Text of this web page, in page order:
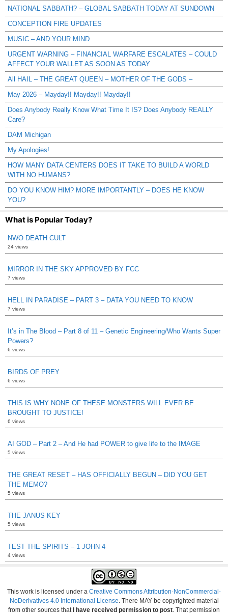
NATIONAL SABBATH? – GLOBAL SABBATH TODAY AT SUNDOWN
CONCEPTION FIRE UPDATES
MUSIC – AND YOUR MIND
URGENT WARNING – FINANCIAL WARFARE ESCALATES – COULD
AFFECT YOUR WALLET AS SOON AS TODAY
All HAIL – THE GREAT QUEEN – MOTHER OF THE GODS –
May 2026 – Mayday!! Mayday!! Mayday!!
Does Anybody Really Know What Time It IS? Does Anybody REALLY
Care?
DAM Michigan
My Apologies!
HOW MANY DATA CENTERS DOES IT TAKE TO BUILD A WORLD
WITH NO HUMANS?
DO YOU KNOW HIM? MORE IMPORTANTLY – DOES HE KNOW
YOU?
What is Popular Today?
NWO DEATH CULT
24 views
MIRROR IN THE SKY APPROVED BY FCC
7 views
HELL IN PARADISE – PART 3 – DATA YOU NEED TO KNOW
7 views
It’s in The Blood – Part 8 of 11 – Genetic Engineering/Who Wants Super
Powers?
6 views
BIRDS OF PREY
6 views
THIS IS WHY NONE OF THESE MONSTERS WILL EVER BE
BROUGHT TO JUSTICE!
6 views
AI GOD – Part 2 – And He had POWER to give life to the IMAGE
5 views
THE GREAT RESET – HAS OFFICIALLY BEGUN – DID YOU GET
THE MEMO?
5 views
THE JANUS KEY
5 views
TEST THE SPIRITS – 1 JOHN 4
4 views
This work is licensed under a Creative Commons Attribution-NonCommercial-
NoDerivatives 4.0 International License . There MAY be copyrighted material
from other sources that I have received permission to post . That permission